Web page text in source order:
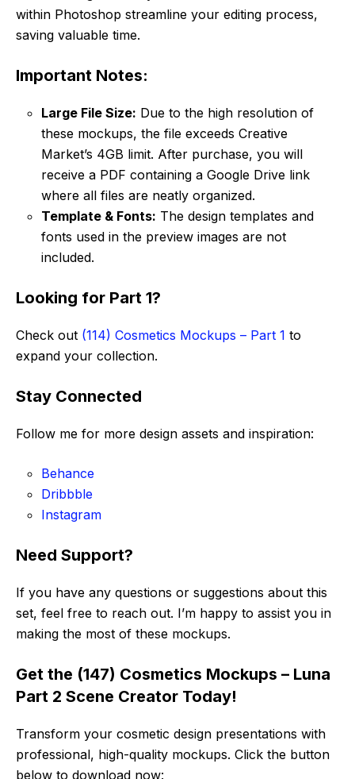
within Photoshop streamline your editing process,
saving valuable time.
Important Notes:
Large File Size: Due to the high resolution of
these mockups, the file exceeds Creative
Market’s 4GB limit. After purchase, you will
receive a PDF containing a Google Drive link
where all files are neatly organized.
Template & Fonts: The design templates and
fonts used in the preview images are not
included.
Looking for Part 1?
Check out (114) Cosmetics Mockups – Part 1 to
expand your collection.
Stay Connected
Follow me for more design assets and inspiration:
Behance
Dribbble
Instagram
Need Support?
If you have any questions or suggestions about this
set, feel free to reach out. I’m happy to assist you in
making the most of these mockups.
Get the (147) Cosmetics Mockups – Luna
Part 2 Scene Creator Today!
Transform your cosmetic design presentations with
professional, high-quality mockups. Click the button
below to download now: